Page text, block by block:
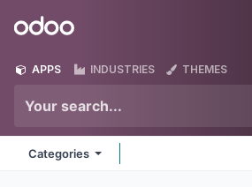
Odoo
APPS INDUSTRIES THEMES
Categories